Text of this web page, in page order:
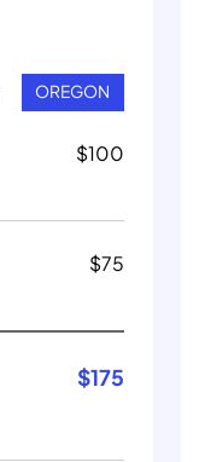
OREGON
$100
$75
$175